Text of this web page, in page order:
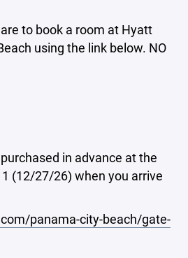
to book a room at Hyatt
using the link below. NO
in advance at the
(12/27/26) when you arrive
panama-city-beach/gate-